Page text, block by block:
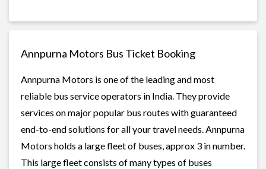
Annpurna Motors Bus Ticket Booking
Annpurna Motors is one of the leading and most
reliable bus service operators in India. They provide
services on major popular bus routes with guaranteed
end-to-end solutions for all your travel needs. Annpurna
Motors holds a large fleet of buses, approx 3 in number.
This large fleet consists of many types of buses